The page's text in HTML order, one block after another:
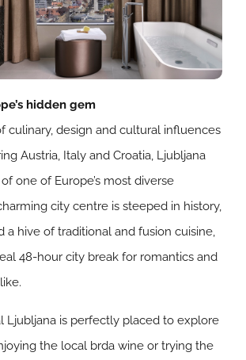
hidden gem
culinary, design and cultural influences
Austria, Italy and Croatia, Ljubljana
one of Europe’s most diverse
city centre is steeped in history,
a hive of traditional and fusion cuisine,
48-hour city break for romantics and
Ljubljana is perfectly placed to explore
the local brda wine or trying the